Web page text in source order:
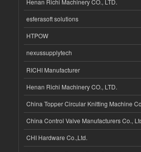
esferasoft solutions
HTPOW
nexussupplytech
RICHI Manufacturer
Henan Richi Machinery CO., LTD.
China Topper Circular Knitting Machine
China Control Valve Manufacturers Co.,
CHI Hardware Co.,Ltd.